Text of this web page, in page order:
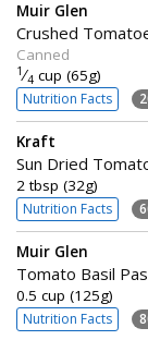
Muir Glen
Crushed
Canned
1 ⁄4 cup (65g)
Nutrition Facts
Kraft
Sun Dried
2 tbsp (32g)
Nutrition Facts
Muir Glen
Tomato Basil
0.5 cup (125g)
Nutrition Facts